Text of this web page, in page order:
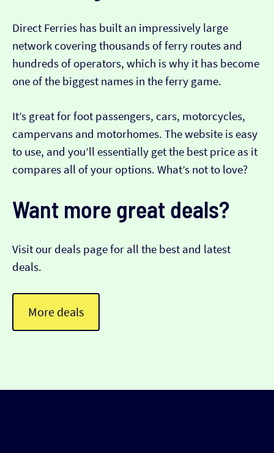
Direct Ferries has built an impressively large
network covering thousands of ferry routes and
hundreds of operators, which is why it has become
one of the biggest names in the ferry game.
It’s great for foot passengers, cars, motorcycles,
campervans and motorhomes. The website is easy
to use, and you’ll essentially get the best price as it
compares all of your options. What’s not to love?
Want more great deals?
Visit our deals page for all the best and latest
deals.
More deals